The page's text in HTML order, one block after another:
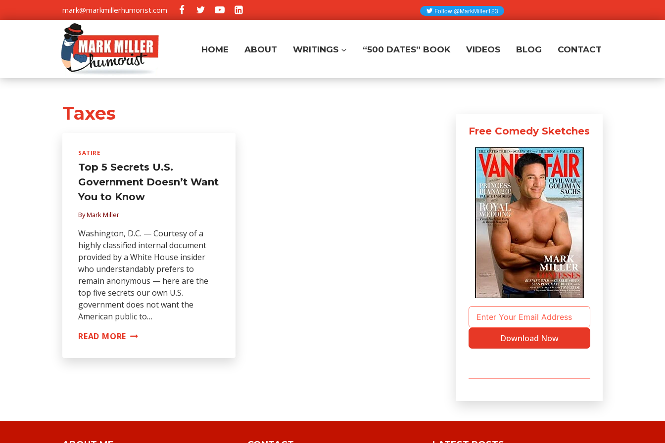
to
mark@markmillerhumorist.com
HOME ABOUT WRITINGS “500 DATES” BOOK VIDEOS BLOG CONTACT
Taxes
SATIRE
Top 5 Secrets U.S.
Government Doesn’t Want
You to Know
ByMark Miller
Washington, D.C. — Courtesy of a
highly classified internal document
provided by a White House insider
who understandably prefers to
remain anonymous — here are the
top five secrets our own U.S.
government does not want the
American public to…
READ MORE TOP
SECRETS
YOU
Free Comedy Sketches
Download Now